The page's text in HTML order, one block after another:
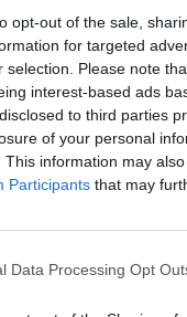
opt-out of the sale,
for targeted
selection. Please note
interest-based ads
to third parties
of your personal
This information may
Participants that may
Data Processing Opt
members
a person after
Hiring a lawyer
save you
productive
and
that your
in the